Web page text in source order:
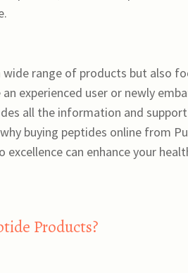
range of products but also
experienced user or newly
all the information and
buying peptides online from
can enhance your
Products?